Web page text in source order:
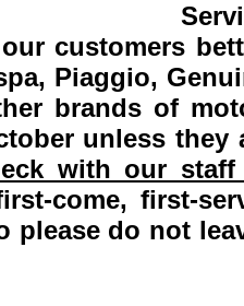
customers
Piaggio,
brands of
unless
with our
come, first-
please do not